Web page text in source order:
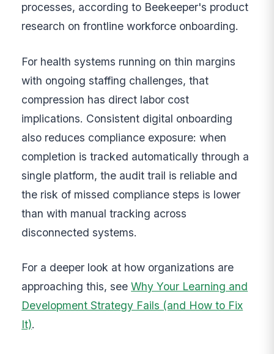
processes, according to Beekeeper's product
research on frontline workforce onboarding.
For health systems running on thin margins
with ongoing staffing challenges, that
compression has direct labor cost
implications. Consistent digital onboarding
also reduces compliance exposure: when
completion is tracked automatically through a
single platform, the audit trail is reliable and
the risk of missed compliance steps is lower
than with manual tracking across
disconnected systems.
For a deeper look at how organizations are
approaching this, seeWhy Your Learning and
Development Strategy Fails (and How to Fix
It).